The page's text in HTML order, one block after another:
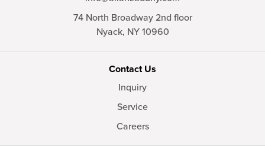
74 North Broadway 2nd floor
Nyack, NY10960
Contact Us
Inquiry
Service
Careers